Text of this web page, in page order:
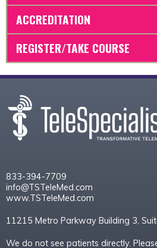
ACCREDITATION
REGISTER/TAKE COURSE
833-394-7709
info@TSTeleMed.com
www.TSTeleMed.com
11215 Metro Parkway Building 3,
We do not see patients directly.